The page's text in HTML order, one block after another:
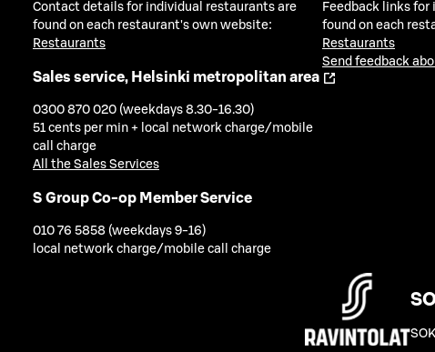
Contact details for individual restaurants are
found on each restaurant's own website:
Restaurants
Sales service, Helsinki metropolitan area
0300 870 020 (weekdays 8.30-16.30)
51 cents per min + local network charge/mobile
call charge
All the Sales Services
S Group Co-op Member Service
010 76 5858 (weekdays 9-16)
local network charge/mobile call charge
Feedback links
found on each
Restaurants
Send feedback